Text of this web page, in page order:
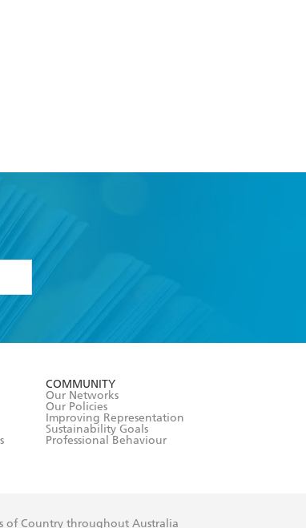
COMMUNITY
Our Networks
Our Policies
Improving Representation
Sustainability Goals
Professional Behaviour
of Country throughout Australia